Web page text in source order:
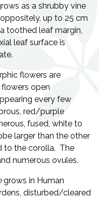
as a shrubby vine
up to 25 cm
toothed leaf margin,
leaf surface is
flowers are
open
every few
red/purple
fused, white to
larger than the other
to the corolla. The
numerous ovules.
grows in Human
disturbed/cleared